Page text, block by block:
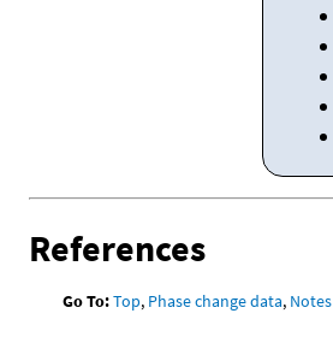
References
Go To:Top, Phase change data, Notes